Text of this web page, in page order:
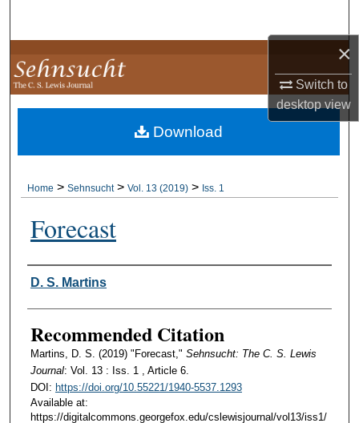
×
Switch to
desktopview
Browse Collections
My Account
About
Home > Sehnsucht > Vol. 13 (2019) > Iss. 1
Forecast
Authors
D. S. Martins
Recommended Citation
Martins, D. S. (2019) "Forecast," Sehnsucht: The C. S. Lewis
Journal: Vol. 13 : Iss. 1 , Article 6.
DOI: https://doi.org/10.55221/1940-5537.1293
Available at:
https://digitalcommons.georgefox.edu/cslewisjournal/vol13/iss1/
Download